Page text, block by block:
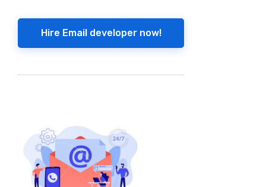
Hire Email developer now!